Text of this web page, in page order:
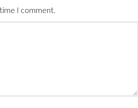
I comment.